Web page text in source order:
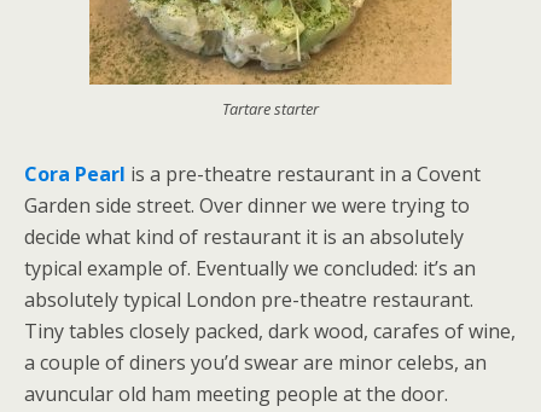
Tartare starter
Cora Pearl is a pre-theatre restaurant in a Covent
Garden side street. Over dinner we were trying to
decide what kind of restaurant it is an absolutely
typical example of. Eventually we concluded: it’s an
absolutely typical London pre-theatre restaurant.
Tiny tables closely packed, dark wood, carafes of wine,
a couple of diners you’d swear are minor celebs, an
avuncular old ham meeting people at the door.